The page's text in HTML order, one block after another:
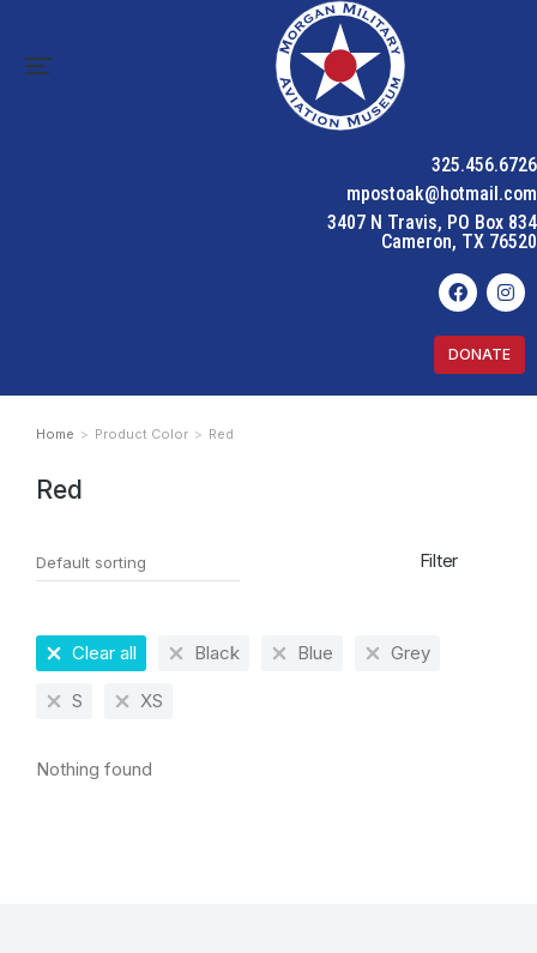
325.456.6726
mpostoak@hotmail.com
3407 N Travis, PO Box 834
Cameron, TX 76520
DONATE
You are here:
Home Product Color Red
Red
Filter
Clear all Black Blue Grey
S XS
Nothing found